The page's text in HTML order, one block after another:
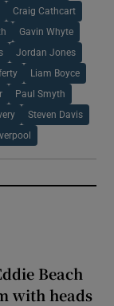
Craig Cathcart
Gavin Whyte
Jordan Jones
Liam Boyce
Paul Smyth
Steven Davis
Beach
with heads